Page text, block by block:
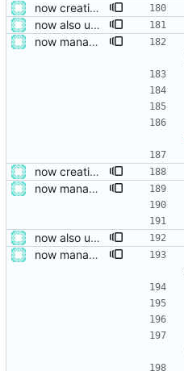
now creating events and publishing them
now also updating the front page
now managing event content file fields
now creating events and publishing them
now managing event content file fields
now also updating the front page
now managing event content file fields